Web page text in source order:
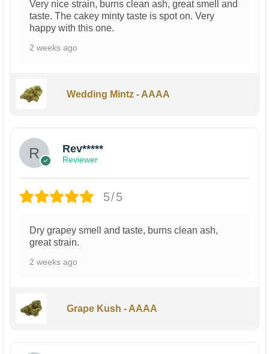
Very nice strain, burns clean ash, great smell and
taste. The cakey minty taste is spot on. Very
happy with this one.
2 weeks ago
Wedding Mintz - AAAA
Rev*****
Reviewer
5/5
Dry grapey smell and taste, burns clean ash,
great strain.
2 weeks ago
Grape Kush - AAAA